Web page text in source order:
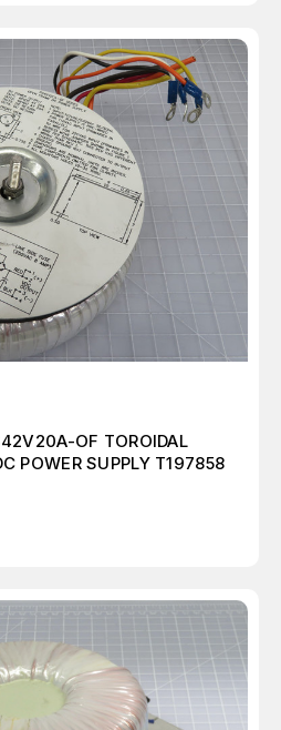
OF TOROIDAL
POWER SUPPLY T197858